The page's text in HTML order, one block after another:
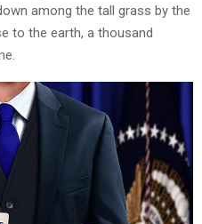
among the tall grass by the
to the earth, a thousand